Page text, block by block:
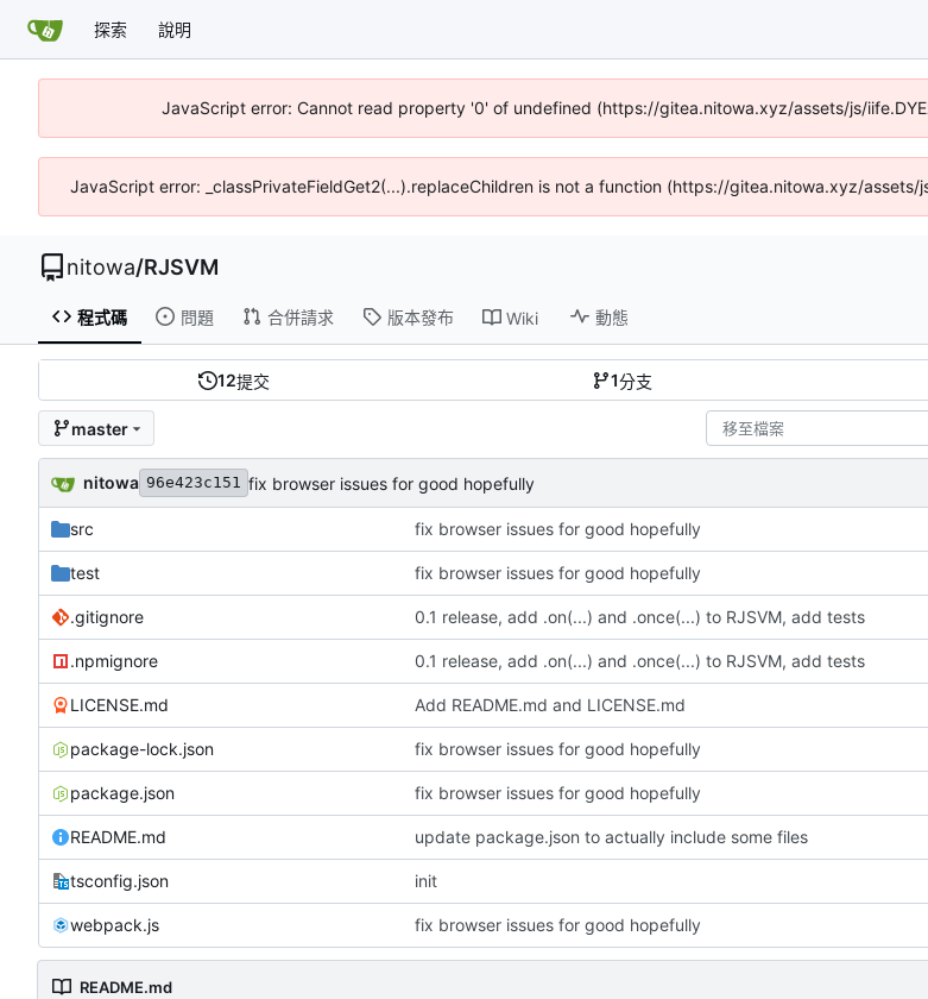
探索 說明
JavaScript error: Cannot read property '0' of undefined (https://gitea.nitowa.xyz/assets/js/
JavaScript error: _classPrivateFieldGet2(...).replaceChildren is not a function (https://gitea.nitowa.xyz/
nitowa/RJSVM
程式碼 問題 合併請求 版本發布 Wiki 動態
12提交 1分支
master
nitowa 96e423c151 fix browser issues for good hopefully
src fix browser issues for good hopefully
test fix browser issues for good hopefully
.gitignore 0.1 release, add .on(...) and .once(...) to RJSVM, add tests
.npmignore 0.1 release, add .on(...) and .once(...) to RJSVM, add tests
LICENSE.md Add README.md and LICENSE.md
package-lock.json fix browser issues for good hopefully
package.json fix browser issues for good hopefully
README.md update package.json to actually include some files
tsconfig.json init
webpack.js fix browser issues for good hopefully
README.md